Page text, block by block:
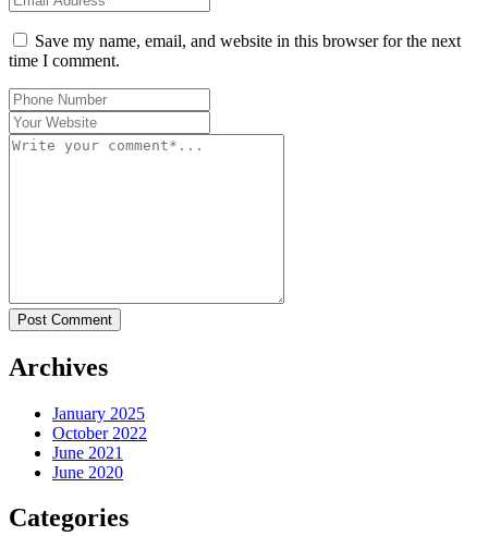
Save my name, email, and website in this browser for the next
time I comment.
Post Comment
Archives
January 2025
October 2022
June 2021
June 2020
Categories